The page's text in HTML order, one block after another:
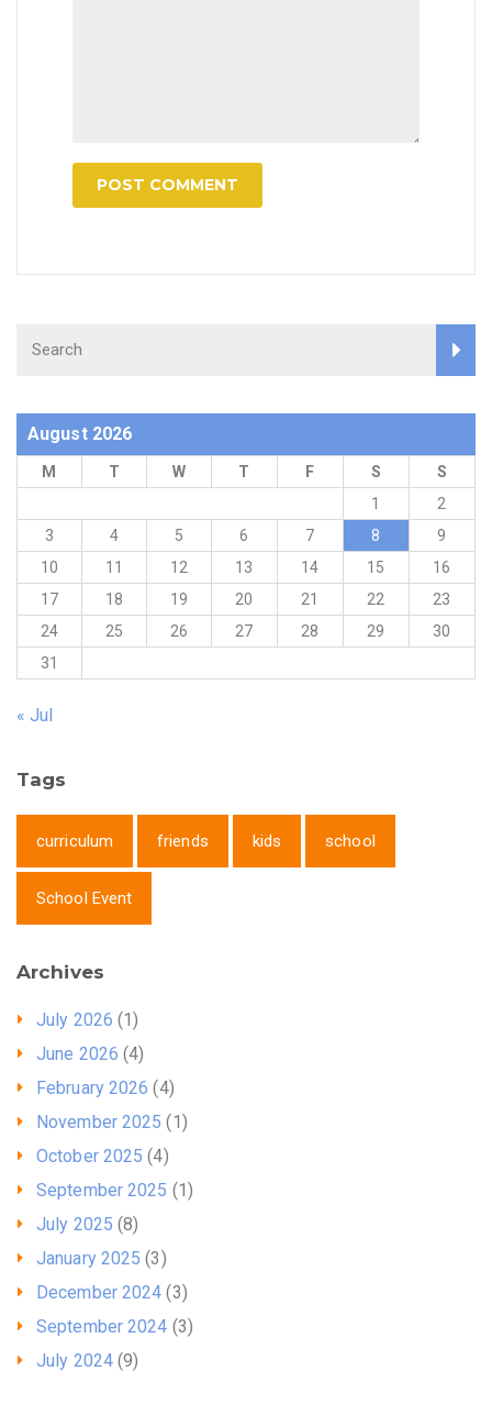
August 2026
M T W T F S
S
1
2
3
4 5 6 7 8
9
10
11 12 13 14 15
16
17
18 19 20 21 22
23
24
25 26 27 28 29
30
31
« Jul
Tags
curriculum friends kids school
School Event
Archives
July 2026 (1)
June 2026 (4)
February 2026 (4)
November 2025 (1)
October 2025 (4)
September 2025 (1)
July 2025 (8)
January 2025 (3)
December 2024 (3)
September 2024 (3)
July 2024(9)